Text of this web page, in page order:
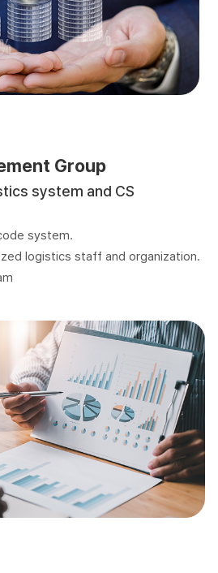
Group
system and CS
system.
logistics staff and organization.